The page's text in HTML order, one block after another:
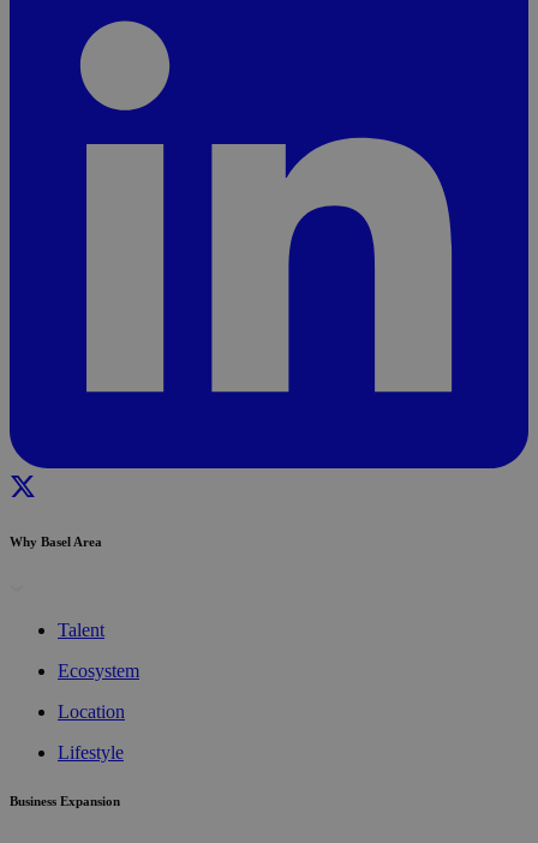
Why Basel Area
Talent
Ecosystem
Location
Lifestyle
Business Expansion